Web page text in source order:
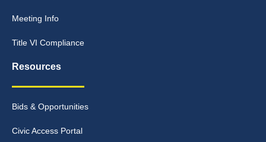
Meeting Info
Title VI Compliance
Resources
Bids & Opportunities
Civic Access Portal